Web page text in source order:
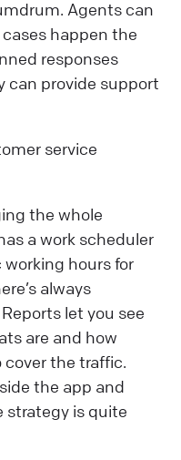
Agents can
happen the
responses
can provide support
service
the whole
a work scheduler
hours for
always
let you see
are and how
the traffic.
the app and
strategy is quite